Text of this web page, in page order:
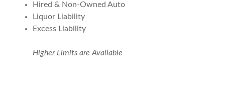
Hired & Non-Owned Auto
Liquor Liability
Excess Liability
Higher Limits are Available